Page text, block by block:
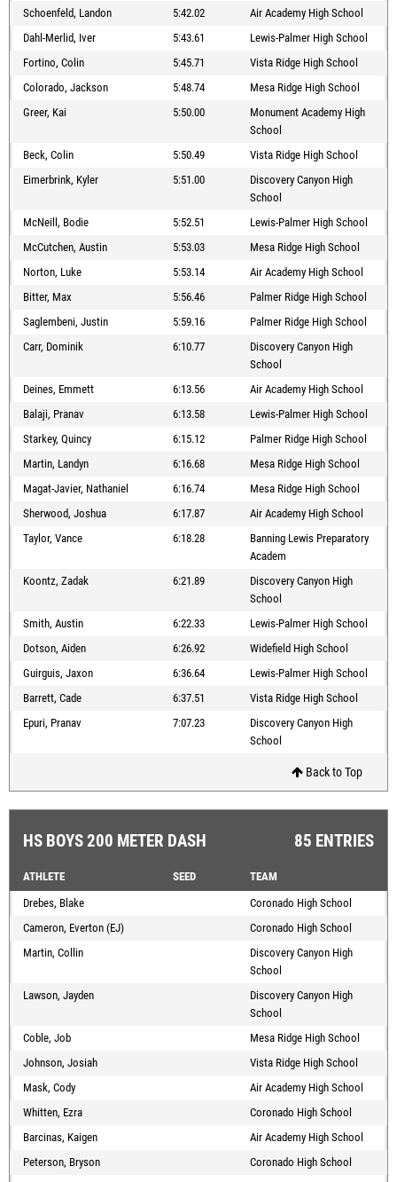
Schoenfeld, Landon
5:42.02
Air Academy High School
Dahl-Merlid, Iver
5:43.61
Lewis-Palmer High School
Fortino, Colin
5:45.71
Vista Ridge High School
Colorado, Jackson
5:48.74
Mesa Ridge High School
Greer, Kai
5:50.00
Monument Academy High
School
Beck, Colin
5:50.49
Vista Ridge High School
Eimerbrink, Kyler
5:51.00
Discovery Canyon High
School
McNeill, Bodie
5:52.51
Lewis-Palmer High School
McCutchen, Austin
5:53.03
Mesa Ridge High School
Norton, Luke
5:53.14
Air Academy High School
Bitter, Max
5:56.46
Palmer Ridge High School
Saglembeni, Justin
5:59.16
Palmer Ridge High School
Carr, Dominik
6:10.77
Discovery Canyon High
School
Deines, Emmett
6:13.56
Air Academy High School
Balaji, Pranav
6:13.58
Lewis-Palmer High School
Starkey, Quincy
6:15.12
Palmer Ridge High School
Martin, Landyn
6:16.68
Mesa Ridge High School
Magat-Javier, Nathaniel
6:16.74
Mesa Ridge High School
Sherwood, Joshua
6:17.87
Air Academy High School
Taylor, Vance
6:18.28
Banning Lewis Preparatory
Academ
Koontz, Zadak
6:21.89
Discovery Canyon High
School
Smith, Austin
6:22.33
Lewis-Palmer High School
Dotson, Aiden
6:26.92
Widefield High School
Guirguis, Jaxon
6:36.64
Lewis-Palmer High School
Barrett, Cade
6:37.51
Vista Ridge High School
Epuri, Pranav
7:07.23
Discovery Canyon High
School
Back to Top
HS BOYS 200 METER DASH 85 ENTRIES
ATHLETE SEED
TEAM
Drebes, Blake
Coronado High School
Cameron, Everton (EJ)
Coronado High School
Martin, Collin
Discovery Canyon High
School
Lawson, Jayden
Discovery Canyon High
School
Coble, Job
Mesa Ridge High School
Johnson, Josiah
Vista Ridge High School
Mask, Cody
Air Academy High School
Whitten, Ezra
Coronado High School
Barcinas, Kaigen
Air Academy High School
Peterson, Bryson
Coronado High School